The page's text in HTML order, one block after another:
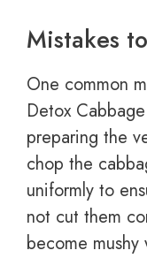
Mistakes
One common
Detox
preparing the
chop the
uniformly to
not cut them
become